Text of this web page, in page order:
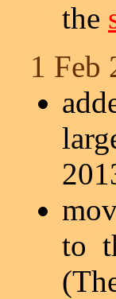
the
1 Feb
to